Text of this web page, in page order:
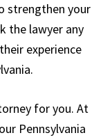
strengthen your
the lawyer any
experience
for you. At
Pennsylvania